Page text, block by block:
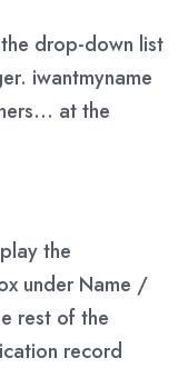
drop-down list
iwantmyname
at the
the
under Name /
rest of the
record